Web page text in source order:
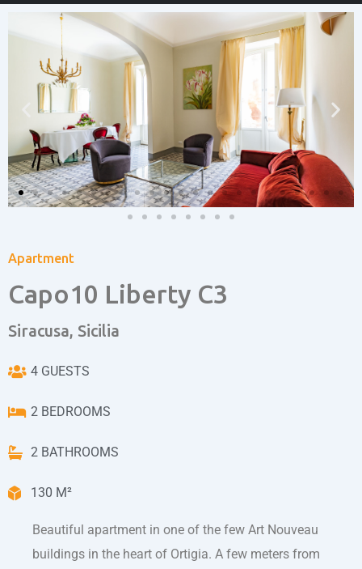
Apartment
Capo10 Liberty C3
Siracusa, Sicilia
4 GUESTS
2 BEDROOMS
2 BATHROOMS
130 M²
Beautiful apartment in one of the few Art Nouveau
buildings in the heart of Ortigia. A few meters from